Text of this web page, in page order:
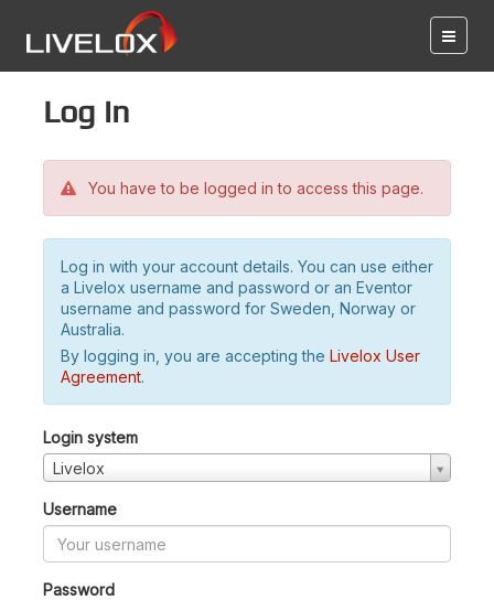
Log in
You have to be logged in to access this page.
Log in with your account details. You can use either
a Livelox username and password or an Eventor
username and password for Sweden, Norway or
Australia.
By logging in, you are accepting the Livelox User
Agreement.
Login system
Livelox
Username
Password